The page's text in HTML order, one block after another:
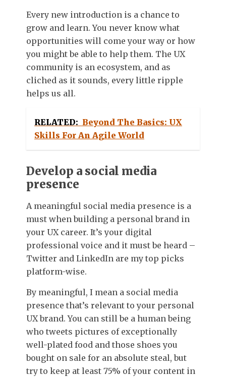
Every new introduction is a chance to
grow and learn. You never know what
opportunities will come your way or how
you might be able to help them. The UX
community is an ecosystem, and as
cliched as it sounds, every little ripple
helps us all.
RELATED: Beyond The Basics: UX
Skills For An Agile World
Develop a social media
presence
A meaningful social media presence is a
must when building a personal brand in
your UX career. It’s your digital
professional voice and it must be heard –
Twitter and LinkedIn are my top picks
platform-wise.
By meaningful, I mean a social media
presence that’s relevant to your personal
UX brand.You can still be a human being
who tweets pictures of exceptionally
well-plated food and those shoes you
bought on sale for an absolute steal, but
try to keep at least 75% of your content in